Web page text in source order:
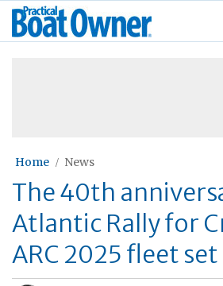
Skip
Practical
Boat
Home News
The 40th
Atlantic Rally for
ARC 2025 fleet set